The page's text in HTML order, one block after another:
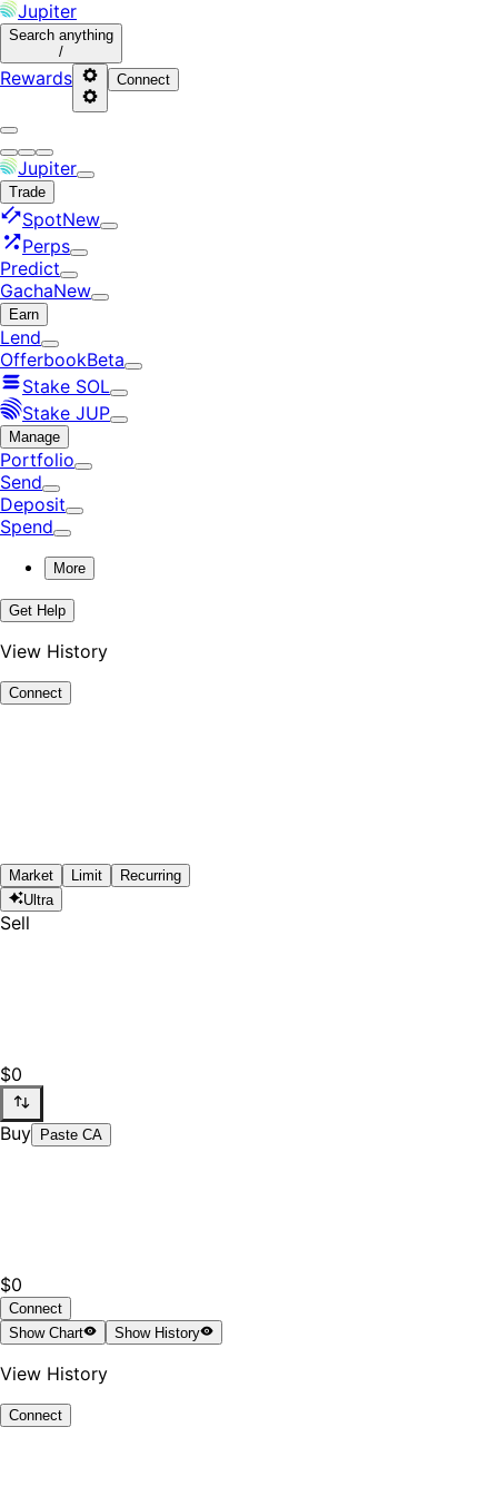
Jupiter
Search anything
/
Rewards Connect
Jupiter
Trade
SpotNew
Perps
Predict
GachaNew
Earn
Lend
OfferbookBeta
Stake SOL
Stake JUP
Manage
Portfolio
Send
Deposit
Spend
More
Get Help
View History
Connect
Market Limit
Recurring
Ultra
Sell
$0
Buy Paste CA
$0
Connect
ShowChart ShowHistory
View History
Connect